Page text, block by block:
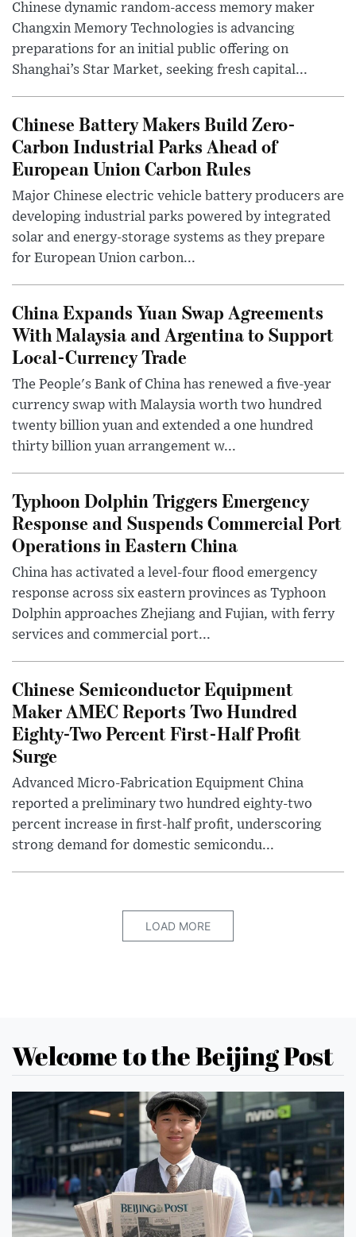
Chinese dynamic random-access memory maker
Changxin Memory Technologies is advancing
preparations for an initial public offering on
Shanghai’s Star Market, seeking fresh capital...
Chinese Battery Makers Build Zero-
Carbon Industrial Parks Ahead of
European Union Carbon Rules
Major Chinese electric vehicle battery producers are
developing industrial parks powered by integrated
solar and energy-storage systems as they prepare
for European Union carbon...
China Expands Yuan Swap Agreements
With Malaysia and Argentina to Support
Local-Currency Trade
The People's Bank of China has renewed a five-year
currency swap with Malaysia worth two hundred
twenty billion yuan and extended a one hundred
thirty billion yuan arrangement w...
Typhoon Dolphin Triggers Emergency
Response and Suspends Commercial Port
Operations in Eastern China
China has activated a level-four flood emergency
response across six eastern provinces as Typhoon
Dolphin approaches Zhejiang and Fujian, with ferry
services and commercial port...
Chinese Semiconductor Equipment
Maker AMEC Reports Two Hundred
Eighty-Two Percent First-Half Profit
Surge
Advanced Micro-Fabrication Equipment China
reported a preliminary two hundred eighty-two
percent increase in first-half profit, underscoring
strong demand for domestic semicondu...
LOAD MORE
Welcome to the Beijing Post